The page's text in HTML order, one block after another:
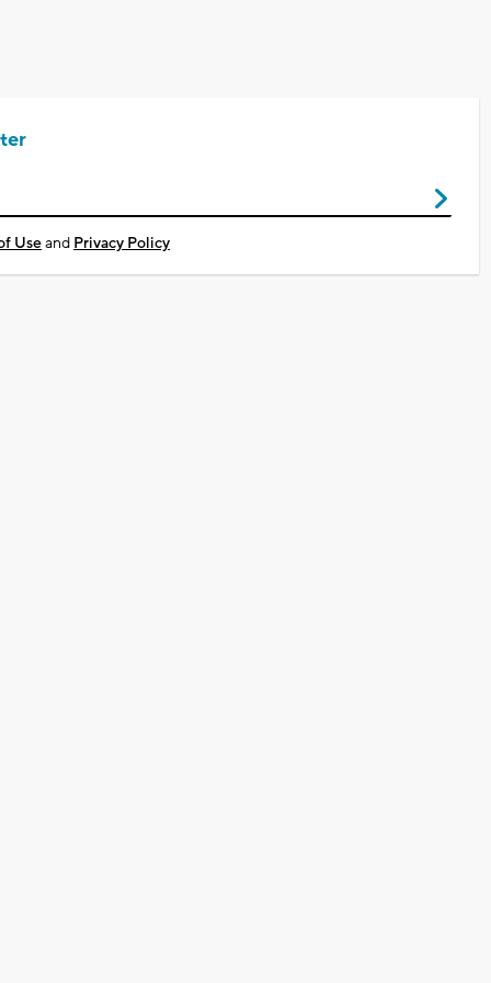
Useand Privacy Policy